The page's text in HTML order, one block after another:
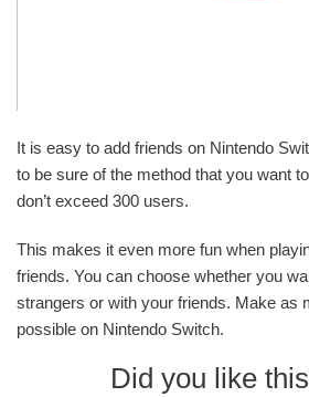
It is easy to add friends on Nintendo
to be sure of the method that you want
don’t exceed 300 users.
This makes it even more fun when
friends. You can choose whether you
strangers or with your friends. Make as
possible on Nintendo Switch.
Did you like